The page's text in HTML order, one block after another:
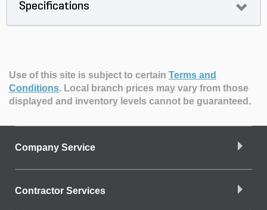
Specifications
Use of this site is subject to certain Terms and
Conditions. Local branch prices may vary from those
displayed and inventory levels cannot be guaranteed.
Company Service
Contractor Services